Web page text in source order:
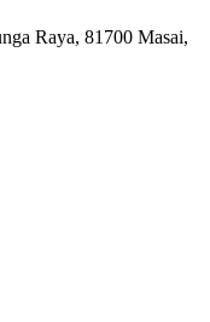
Raya, 81700 Masai,